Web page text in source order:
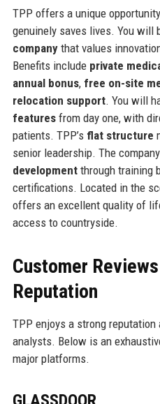
TPP offers a unique
genuinely saves lives. You will
companythat values
Benefits include private
annual bonus, free on-site
relocation support. You will
featuresfrom day one, with
patients. TPP’s flat structure
senior leadership. The
developmentthrough training
certifications. Located in the
offers an excellent quality of
access to countryside.
Customer
Reputation
TPP enjoys a strong
analysts. Below is an
major platforms.